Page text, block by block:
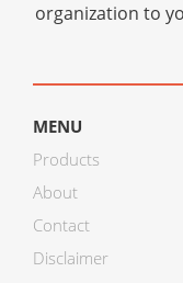
organization to
MENU
Products
About
Contact
Disclaimer